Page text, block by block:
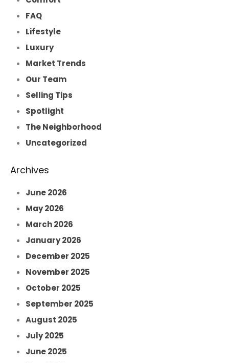
FAQ
Lifestyle
Luxury
Market Trends
Our Team
Selling Tips
Spotlight
The Neighborhood
Uncategorized
Archives
June 2026
May 2026
March 2026
January 2026
December 2025
November 2025
October 2025
September 2025
August 2025
July 2025
June 2025